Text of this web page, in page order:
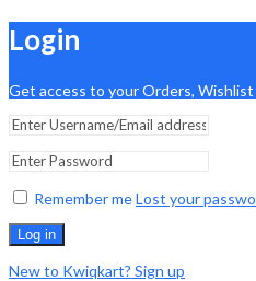
Login
Get access to your Orders,
Remember meLost your
Log in
New to Kwiqkart? Sign up